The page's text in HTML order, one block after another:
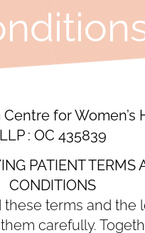
for Women’s
LLP : OC 435839
PATIENT TERMS
CONDITIONS
these terms and the
carefully.